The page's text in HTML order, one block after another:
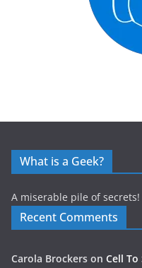
What is a Geek?
A miserable pile of
Recent Comments
Carola Brockers on Cell